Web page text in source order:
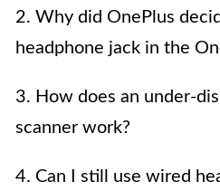
2. Why did OnePlus
headphone jack in the
3. How does an under-
scanner work?
4. Can I still use wired